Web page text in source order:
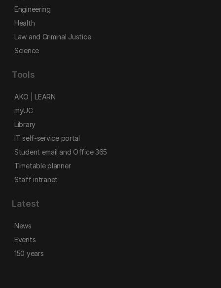
Engineering
Health
Law and Criminal Justice
Science
Tools
AKO | LEARN
myUC
Library
IT self-service portal
Student email and Office 365
Timetable planner
Staff intranet
Latest
News
Events
150 years